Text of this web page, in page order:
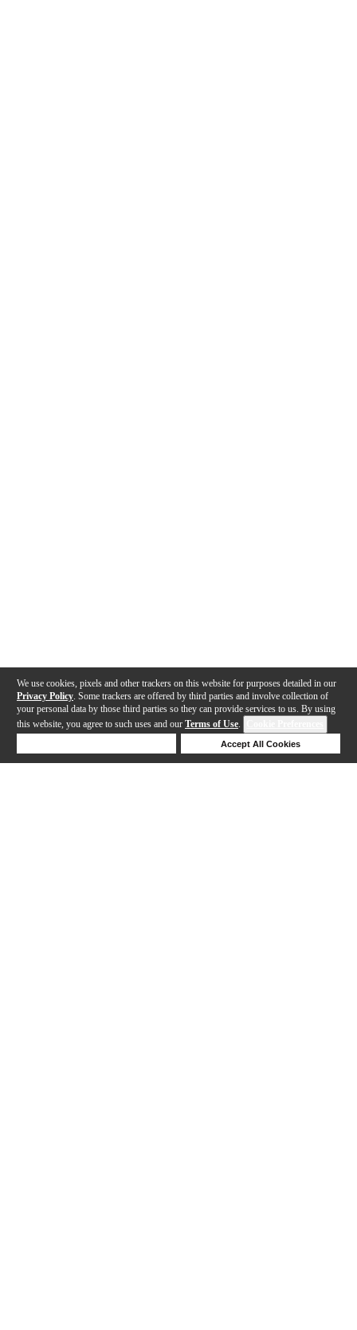
We use cookies, pixels and other trackers on this website for purposes detailed in our
Privacy Policy . Some trackers are offered by third parties and involve collection of
your personal data by those third parties so they can provide services to us. By using
this website, you agree to such uses and our Terms of Use.
Accept All Cookies